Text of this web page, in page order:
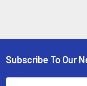
Footer
Subscribe To Our